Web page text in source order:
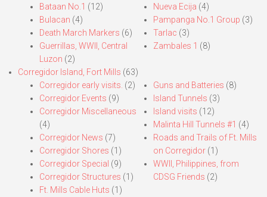
Bataan No.1 (12)
Bulacan (4)
Death March Markers (6)
Guerrillas, WWII, Central
Luzon (2)
Nueva Ecija (4)
Pampanga No.1 Group (3)
Tarlac (3)
Zambales 1 (8)
Corregidor Island, Fort Mills (63)
Corregidor early visits. (2)
Corregidor Events (9)
Corregidor Miscellaneous
(4)
Corregidor News (7)
Corregidor Shores (1)
Corregidor Special (9)
Corregidor Structures (1)
Ft. Mills Cable Huts (1)
Guns and Batteries (8)
Island Tunnels (3)
Island visits (12)
Malinta Hill Tunnels #1 (4)
Roads and Trails of Ft. Mills
on Corregidor(1)
WWII, Philippines, from
CDSG Friends (2)